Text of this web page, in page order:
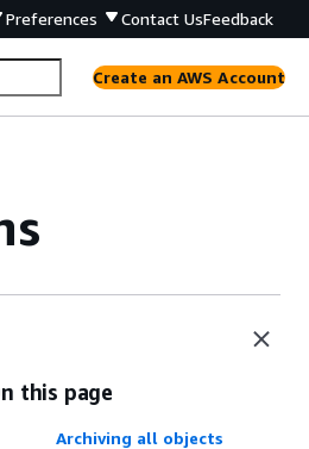
Preferences Contact UsFeedback
Create an AWS Account
this page
Archiving all objects